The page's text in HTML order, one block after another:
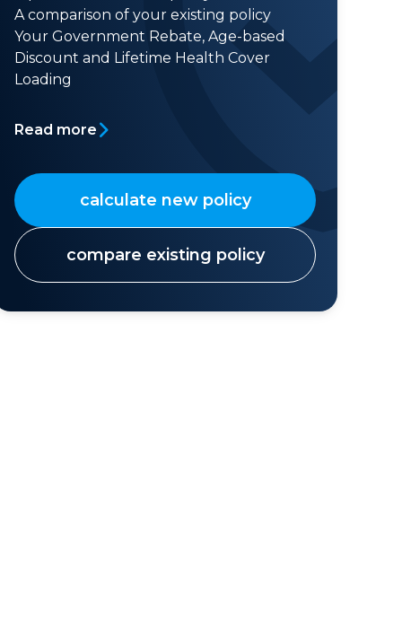
A comparison of your existing policy
Your Government Rebate, Age-based
Discount and Lifetime Health Cover
Loading
Read more
calculate new policy
compare existing policy